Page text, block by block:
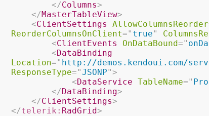
</Columns>
</MasterTableView>
<ClientSettings AllowColumnsReorder
ReorderColumnsOnClient=" true"
<ClientEvents OnDataBound="
<DataBinding
Location=" http://demos.kendoui.com/
ResponseType="JSONP">
<DataService TableName="
</DataBinding>
</ClientSettings>
</telerik: RadGrid>